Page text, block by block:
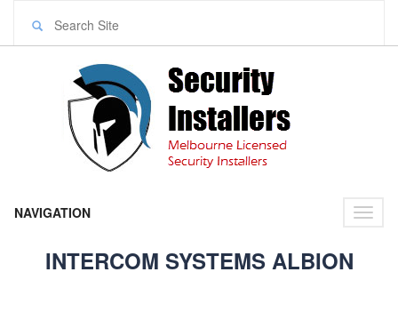
NAVIGATION
INTERCOM SYSTEMS ALBION